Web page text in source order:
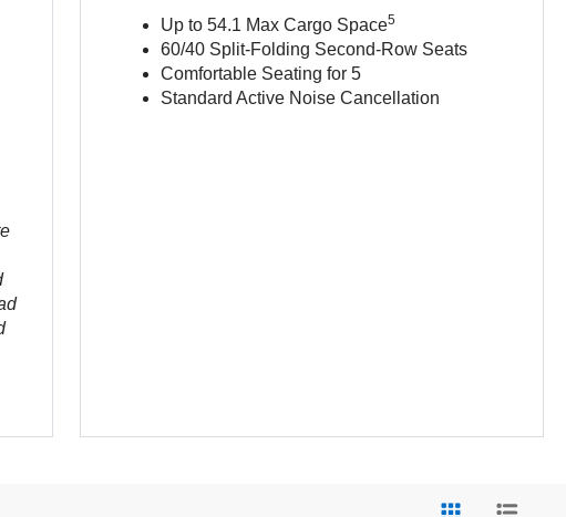
Up to 54.1 Max Cargo Space5
60/40 Split-Folding Second-Row Seats
Comfortable Seating for 5
Standard Active Noise Cancellation